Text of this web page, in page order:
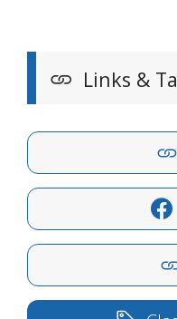
Links &